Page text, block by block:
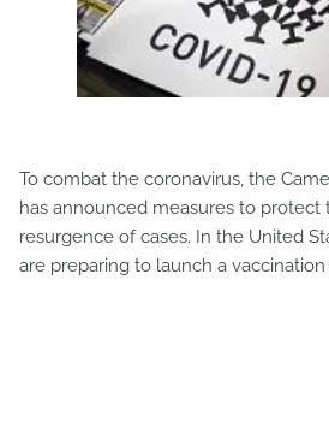
To combat the coronavirus, the
has announced measures to
resurgence of cases. In the United
are preparing to launch a